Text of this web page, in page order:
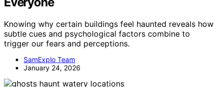
Knowing why certain buildings feel haunted reveals how
subtle cues and psychological factors combine to
trigger our fears and perceptions.
SamExplo Team
January 24, 2026